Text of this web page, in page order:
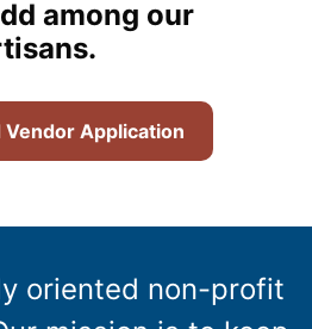
among our
Vendor Application
oriented non-profit